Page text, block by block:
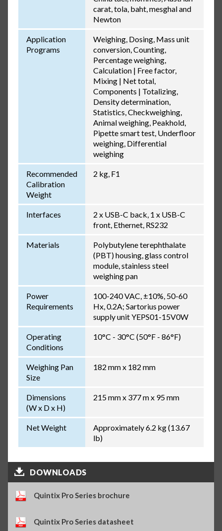
carat, tola, baht, mesghal and
Newton
Application
Programs
Weighing, Dosing, Mass unit
conversion, Counting,
Percentage weighing,
Calculation | Free factor,
Mixing | Net total,
Components | Totalizing,
Density determination,
Statistics, Checkweighing,
Animal weighing, Peakhold,
Pipette smart test, Underfloor
weighing, Differential
weighing
Recommended
Calibration
Weight
2 kg, F1
Interfaces
2 x USB-C back, 1 x USB-C
front, Ethernet, RS232
Materials
Polybutylene terephthalate
(PBT) housing, glass control
module, stainless steel
weighing pan
Power
Requirements
100-240 VAC, ±10%, 50-60
Hx, 0.2A; Sartorius power
supply unit YEPS01-15V0W
Operating
Conditions
10°C - 30°C (50°F - 86°F)
Weighing Pan
Size
182 mm x 182 mm
Dimensions
(W x D x H)
215 mm x 377 m x 95 mm
Net Weight
Approximately 6.2 kg (13.67
lb)
DOWNLOADS
Quintix Pro Series brochure
Quintix Pro Series datasheet